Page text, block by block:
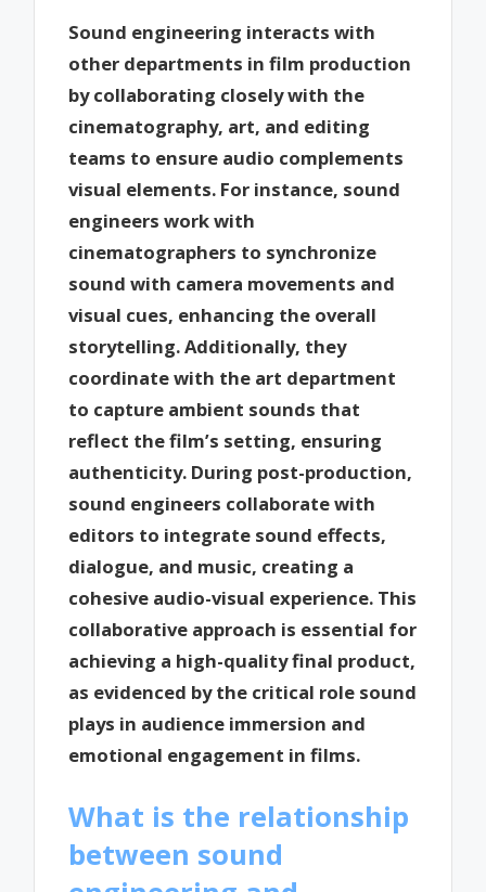
Sound engineering interacts with
other departments in film production
by collaborating closely with the
cinematography, art, and editing
teams to ensure audio complements
visual elements. For instance, sound
engineers work with
cinematographers to synchronize
sound with camera movements and
visual cues, enhancing the overall
storytelling. Additionally, they
coordinate with the art department
to capture ambient sounds that
reflect the film’s setting, ensuring
authenticity. During post-production,
sound engineers collaborate with
editors to integrate sound effects,
dialogue, and music, creating a
cohesive audio-visual experience. This
collaborative approach is essential for
achieving a high-quality final product,
as evidenced by the critical role sound
plays in audience immersion and
emotional engagement in films.
What is the relationship
between sound